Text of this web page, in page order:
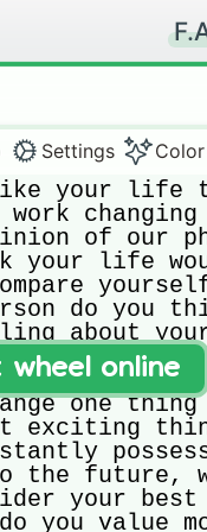
Settings Color
like your life
work
of our
your life
do you
about
a five-year
right now
one
exciting
the future,
your
you value
wheel online